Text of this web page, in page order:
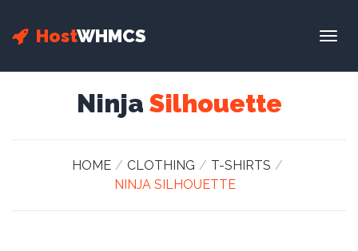
HostWHMCS
Ninja Silhouette
HOME CLOTHING
T-SHIRTS
NINJA SILHOUETTE